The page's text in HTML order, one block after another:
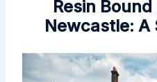
Resin
Newcastle: A